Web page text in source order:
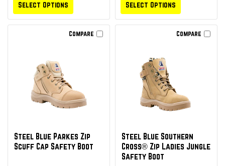
Select Options Select Options
Compare
Steel Blue Parkes Zip
Scuff Cap Safety Boot
Compare
Steel Blue Southern
Cross® Zip Ladies Jungle
Safety Boot